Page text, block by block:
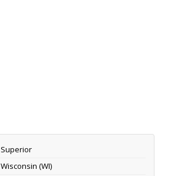
Superior
Wisconsin (WI)